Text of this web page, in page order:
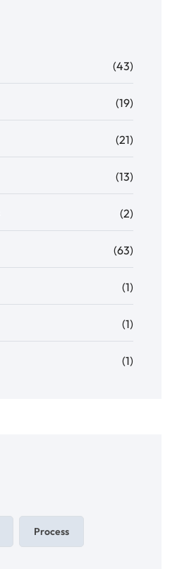
(43)
(19)
(21)
(13)
(2)
(63)
(1)
(1)
(1)
Process